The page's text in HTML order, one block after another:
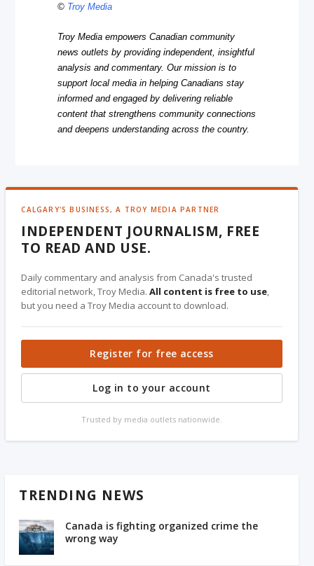
© Troy Media
Troy Media empowers Canadian community
news outlets by providing independent, insightful
analysis and commentary. Our mission is to
support local media in helping Canadians stay
informed and engaged by delivering reliable
content that strengthens community connections
and deepens understanding across the country.
CALGARY'S BUSINESS, A TROY MEDIA PARTNER
INDEPENDENT JOURNALISM, FREE
TO READ AND USE.
Daily commentary and analysis from Canada's trusted
editorial network, Troy Media.All content is free to use,
but you need a Troy Media account to download.
Register for free access
Log in to your account
Trusted by media outlets nationwide.
TRENDING NEWS
Canada is fighting organized crime the
wrong way